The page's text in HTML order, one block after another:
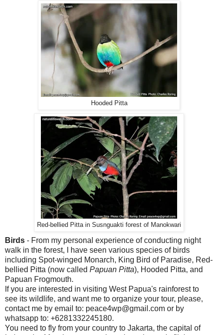
Hooded Pitta
Red-bellied Pitta in Susnguakti forest of Manokwari
Birds - From my personal experience of conducting night
walk in the forest, I have seen various species of birds
including Spot-winged Monarch, King Bird of Paradise, Red-
bellied Pitta (now called Papuan Pitta), Hooded Pitta, and
Papuan Frogmouth.
If you are interested in visiting West Papua's rainforest to
see its wildlife, and want me to organize your tour, please,
contact me by email to: peace4wp@gmail.com or by
whatsapp to: +6281332245180.
You need to fly from your country to Jakarta, the capital of